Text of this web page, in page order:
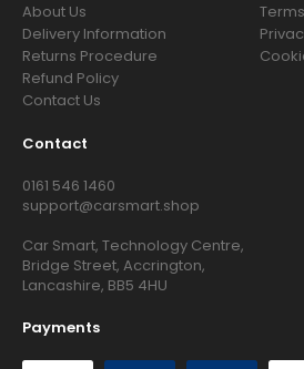
About Us
Delivery Information
Returns Procedure
Refund Policy
Contact Us
Contact
0161 546 1460
support@carsmart.shop
Car Smart, Technology Centre,
Bridge Street, Accrington,
Lancashire, BB5 4HU
Payments